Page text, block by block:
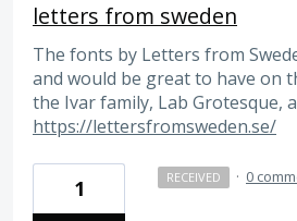
letters from sweden
The fonts by Letters from
and would be great to have on
the Ivar family, Lab Grotesque,
https://lettersfromsweden.se/
1 RECEIVED · 0